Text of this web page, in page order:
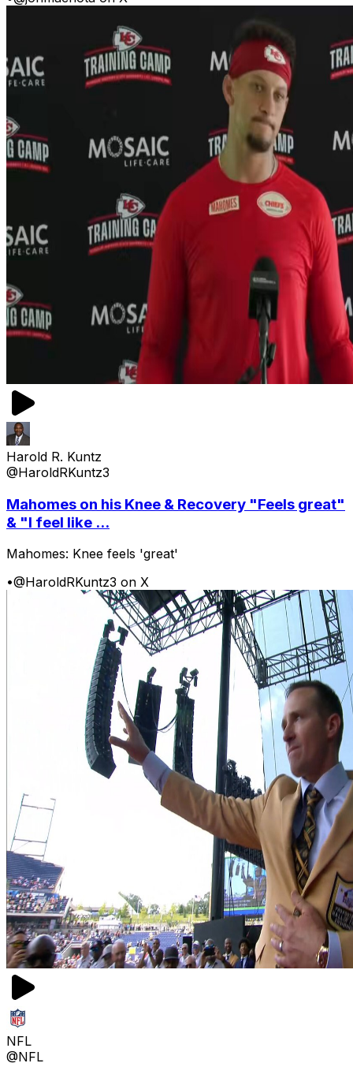
Harold R. Kuntz
@HaroldRKuntz3
Mahomes on his Knee & Recovery "Feels great"
& "I feel like ...
Mahomes: Knee feels 'great'
•@HaroldRKuntz3 on X
NFL
@NFL